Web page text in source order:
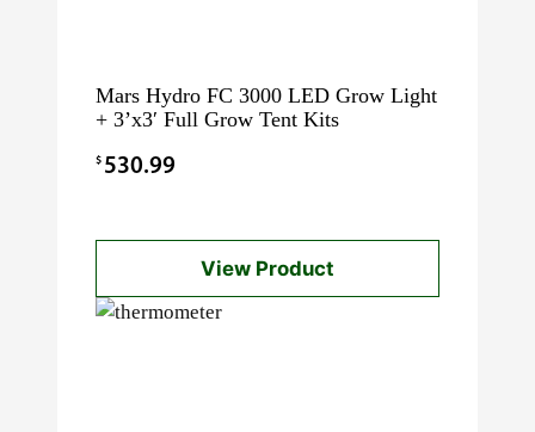
Mars Hydro FC 3000 LED Grow Light
+ 3’x3′ Full Grow Tent Kits
$ 530.99
View Product